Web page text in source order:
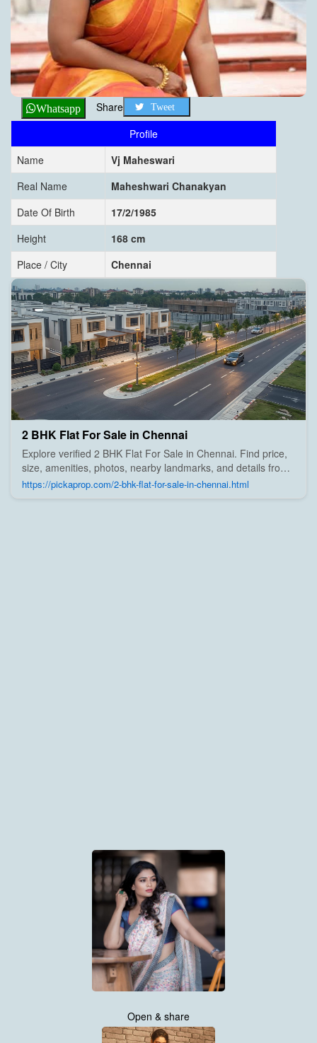
Whatsapp Share Tweet
Profile
Name
Vj Maheswari
Real Name
Maheshwari Chanakyan
Date Of Birth
17/2/1985
Height
168 cm
Place / City
Chennai
2 BHK Flat For Sale in Chennai
Explore verified 2 BHK Flat For Sale in Chennai. Find price,
size, amenities, photos, nearby landmarks, and details from
trusted builders, agents, and owners on Pick A Prop;
https://pickaprop.com/2-bhk-flat-for-sale-in-chennai.html
Open & share